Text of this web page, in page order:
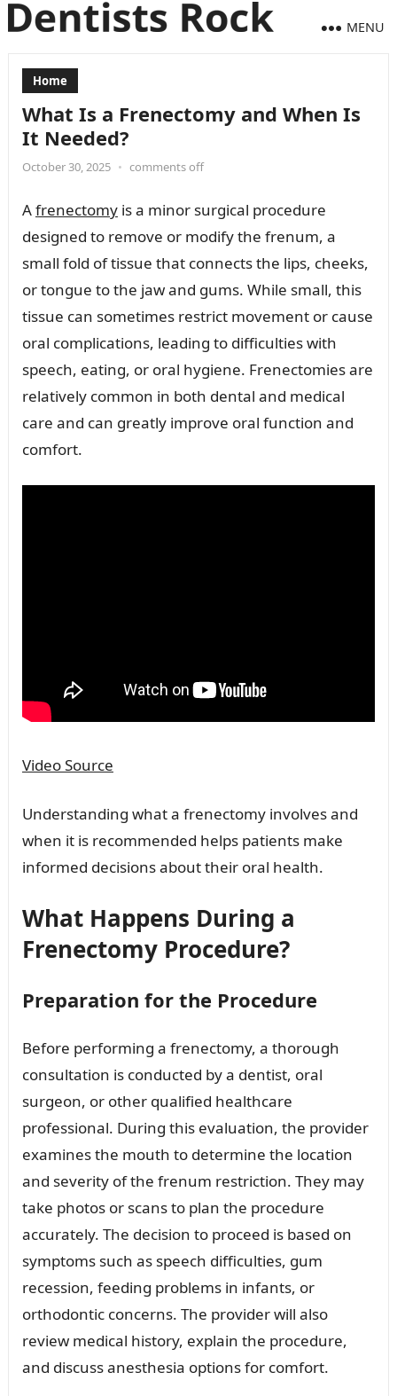
MENU
Home
What Is a Frenectomy and When Is
It Needed?
October 30, 2025 • comments off
Afrenectomyis a minor surgical procedure
designed to remove or modify the frenum, a
small fold of tissue that connects the lips, cheeks,
or tongue to the jaw and gums. While small, this
tissue can sometimes restrict movement or cause
oral complications, leading to difficulties with
speech, eating, or oral hygiene. Frenectomies are
relatively common in both dental and medical
care and can greatly improve oral function and
comfort.
Video Source
Understanding what a frenectomy involves and
when it is recommended helps patients make
informed decisions about their oral health.
What Happens During a
Frenectomy Procedure?
Preparation for the Procedure
Before performing a frenectomy, a thorough
consultation is conducted by a dentist, oral
surgeon, or other qualified healthcare
professional. During this evaluation, the provider
examines the mouth to determine the location
and severity of the frenum restriction. They may
take photos or scans to plan the procedure
accurately. The decision to proceed is based on
symptoms such as speech difficulties, gum
recession, feeding problems in infants, or
orthodontic concerns. The provider will also
review medical history, explain the procedure,
and discuss anesthesia options for comfort.